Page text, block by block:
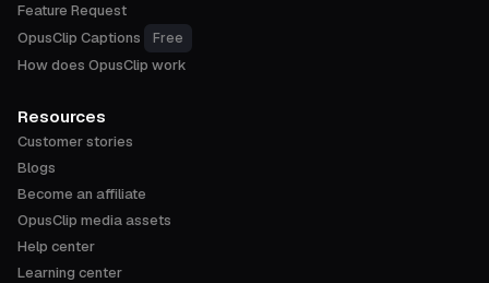
Feature Request
OpusClip Captions
Free
How does OpusClip work
Resources
Customer stories
Blogs
Become an affiliate
OpusClip media assets
Help center
Learning center